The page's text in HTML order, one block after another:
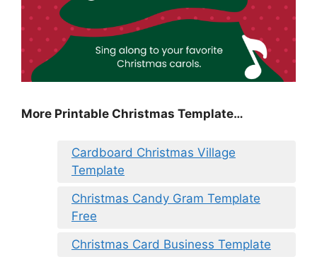
More Printable Christmas Template…
Cardboard Christmas Village
Template
Christmas Candy Gram Template
Free
Christmas Card Business Template